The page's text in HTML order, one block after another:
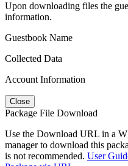
Upon downloading files the
information.
Guestbook Name
Collected Data
Account Information
Close
Package File Download
Use the Download URL in a
manager to download this
is not recommended. User